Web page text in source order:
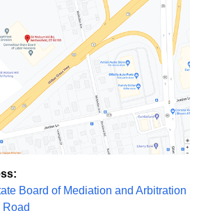
Board of Mediation and Arbitration